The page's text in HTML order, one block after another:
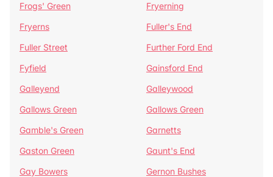
Frogs' Green
Fryerning
Fryerns
Fuller's End
Fuller Street
Further Ford End
Fyfield
Gainsford End
Galleyend
Galleywood
Gallows Green
Gallows Green
Gamble's Green
Garnetts
Gaston Green
Gaunt's End
Gay Bowers
Gernon Bushes